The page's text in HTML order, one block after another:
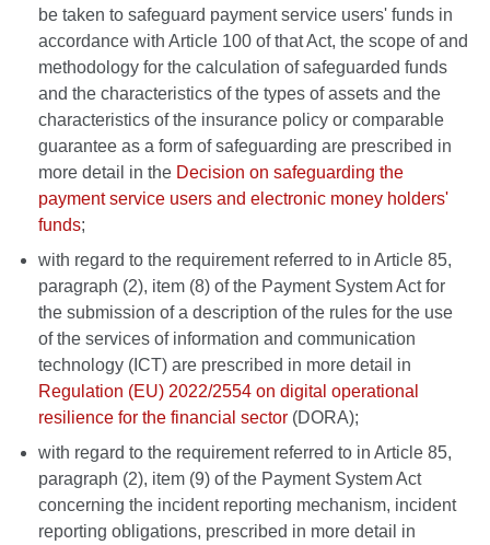
be taken to safeguard payment service users' funds in
accordance with Article 100 of that Act, the scope of and
methodology for the calculation of safeguarded funds
and the characteristics of the types of assets and the
characteristics of the insurance policy or comparable
guarantee as a form of safeguarding are prescribed in
more detail in the Decision on safeguarding the
payment service users and electronic money holders'
funds;
with regard to the requirement referred to in Article 85,
paragraph (2), item (8) of the Payment System Act for
the submission of a description of the rules for the use
of the services of information and communication
technology (ICT) are prescribed in more detail in
Regulation (EU) 2022/2554 on digital operational
resilience for the financial sector (DORA);
with regard to the requirement referred to in Article 85,
paragraph (2), item (9) of the Payment System Act
concerning the incident reporting mechanism, incident
reporting obligations, prescribed in more detail in